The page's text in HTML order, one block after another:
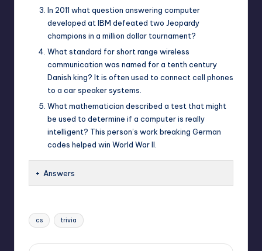
In 2011 what question answering computer
developed at IBM defeated two Jeopardy
champions in a million dollar tournament?
What standard for short range wireless
communication was named for a tenth century
Danish king? It is often used to connect cell phones
to a car speaker systems.
What mathematician described a test that might
be used to determine if a computer is really
intelligent? This person’s work breaking German
codes helped win World War II.
Answers
Tags:
cs trivia